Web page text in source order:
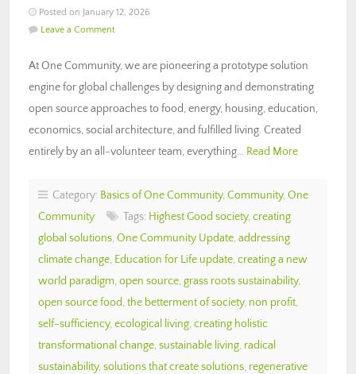
Posted on January 12, 2026
Leave a Comment
At One Community, we are pioneering a prototype solution
engine for global challenges by designing and demonstrating
open source approaches to food, energy, housing, education,
economics, social architecture, and fulfilled living. Created
entirely by an all-volunteer team, everything… Read More
Category: Basics of One Community, Community, One
Community
Tags: Highest Good society, creating
global solutions, One Community Update, addressing
climate change, Education for Life update, creating a new
world paradigm, open source, grass roots sustainability,
open source food, the betterment of society, non profit,
self-sufficiency, ecological living, creating holistic
transformational change, sustainable living, radical
sustainability, solutions that create solutions, regenerative